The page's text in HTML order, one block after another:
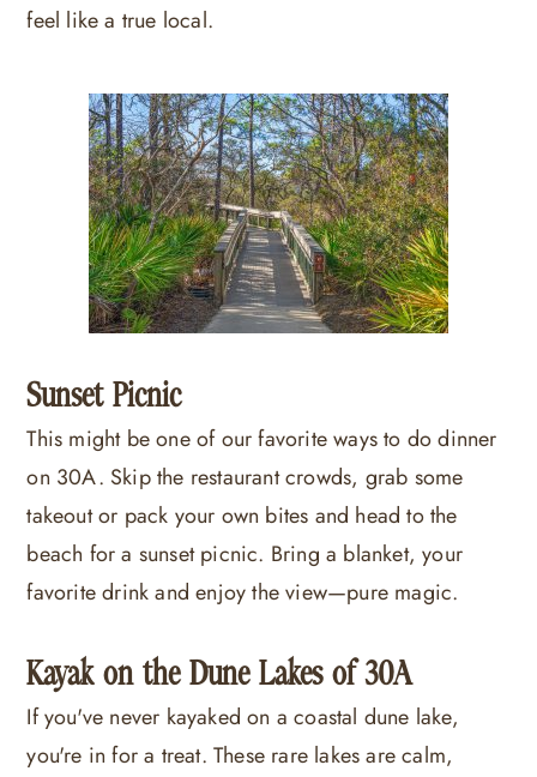
feel like a true local.
Sunset Picnic
This might be one of our favorite ways to do dinner
on 30A. Skip the restaurant crowds, grab some
takeout or pack your own bites and head to the
beach for a sunset picnic. Bring a blanket, your
favorite drink and enjoy the view—pure magic.
Kayak on the Dune Lakes of 30A
If you've never kayaked on a coastal dune lake,
you're in for a treat. These rare lakes are calm,